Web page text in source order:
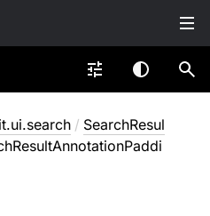
/ SearchResul